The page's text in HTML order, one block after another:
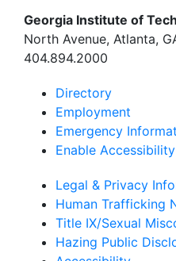
Georgia Institute of
North Avenue, Atlanta,
404.894.2000
Directory
Employment
Emergency
Enable Accessibility
Legal & Privacy
Human Trafficking
Title IX/Sexual
Hazing Public